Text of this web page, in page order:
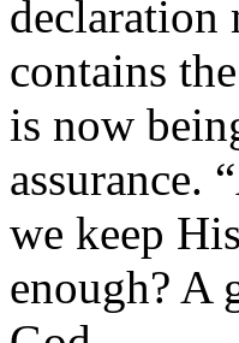
declaration
contains
is now
assurance.
we keep
enough? A